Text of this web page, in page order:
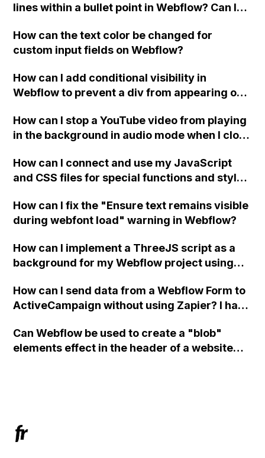
lines within a bullet point in Webflow? Can I
"Services" page?
How can the text color be changed for
custom input fields on Webflow?
How can I add conditional visibility in
Webflow to prevent a div from appearing on
How can I stop a YouTube video from playing
in the background in audio mode when I close
How can I connect and use my JavaScript
and CSS files for special functions and styles
How can I fix the "Ensure text remains visible
during webfont load" warning in Webflow?
How can I implement a ThreeJS script as a
background for my Webflow project using
How can I send data from a Webflow Form to
ActiveCampaign without using Zapier? I have
action URL, similar to Mailchimp but it
redirects me to the admin area of
Can Webflow be used to create a "blob"
elements effect in the header of a website